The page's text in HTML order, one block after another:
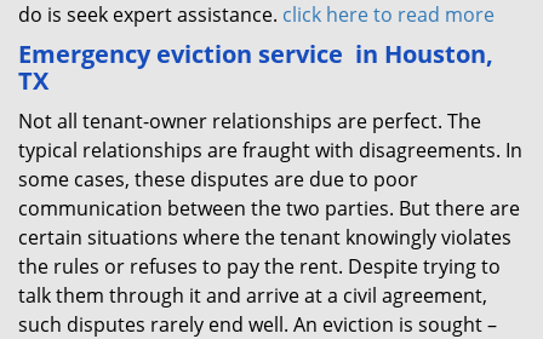
do is seek expert assistance. click here to read more
Emergency eviction service in Houston,
TX
Not all tenant-owner relationships are perfect. The
typical relationships are fraught with disagreements. In
some cases, these disputes are due to poor
communication between the two parties. But there are
certain situations where the tenant knowingly violates
the rules or refuses to pay the rent. Despite trying to
talk them through it and arrive at a civil agreement,
such disputes rarely end well. An eviction is sought –